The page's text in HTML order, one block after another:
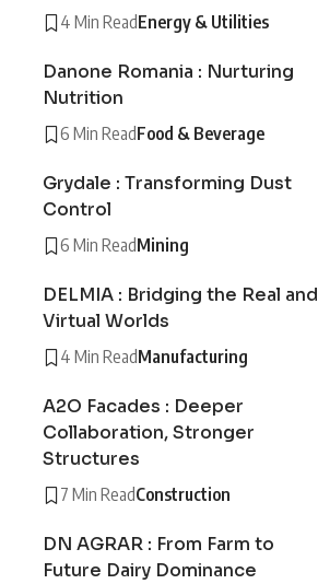
4 Min ReadEnergy & Utilities
Danone Romania : Nurturing
Nutrition
6 Min ReadFood & Beverage
Grydale : Transforming Dust
Control
6 Min ReadMining
DELMIA : Bridging the Real and
Virtual Worlds
4 Min ReadManufacturing
A2O Facades : Deeper
Collaboration, Stronger
Structures
7 Min ReadConstruction
DN AGRAR : From Farm to
Future Dairy Dominance